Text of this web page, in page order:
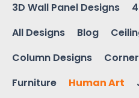
3D Wall Panel Designs
All Designs
Blog
Column Designs
Furniture
Human Art